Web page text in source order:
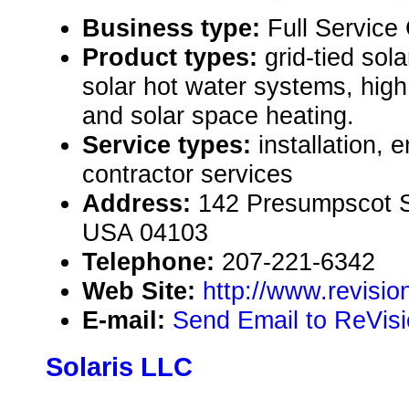
Business type: Full Service
Product types: grid-tied
solar hot water systems,
and solar space heating.
Service types: installation,
contractor services
Address: 142 Presumpscot
USA 04103
Telephone: 207-221-6342
Web Site: http://
E-mail: Send Email to
Solaris LLC